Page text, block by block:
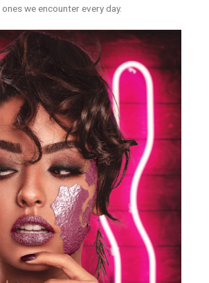
we encounter every day.